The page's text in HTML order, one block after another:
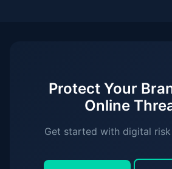
Protect Your
Online
Get started with digital